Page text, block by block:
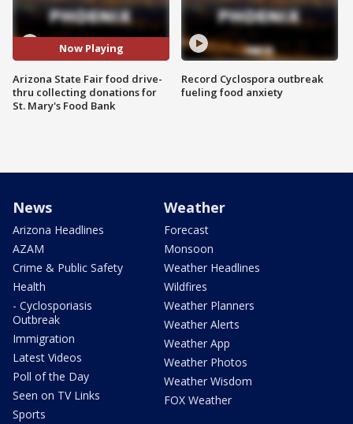
Now Playing
Arizona State Fair food drive-
thru collecting donations for
St. Mary's Food Bank
Record Cyclospora outbreak
fueling food anxiety
News
Arizona Headlines
AZAM
Crime & Public Safety
Health
- Cyclosporiasis
Outbreak
Immigration
Latest Videos
Poll of the Day
Seen on TV Links
Sports
Weather
Forecast
Monsoon
Weather Headlines
Wildfires
Weather Planners
Weather Alerts
Weather App
Weather Photos
Weather Wisdom
FOX Weather